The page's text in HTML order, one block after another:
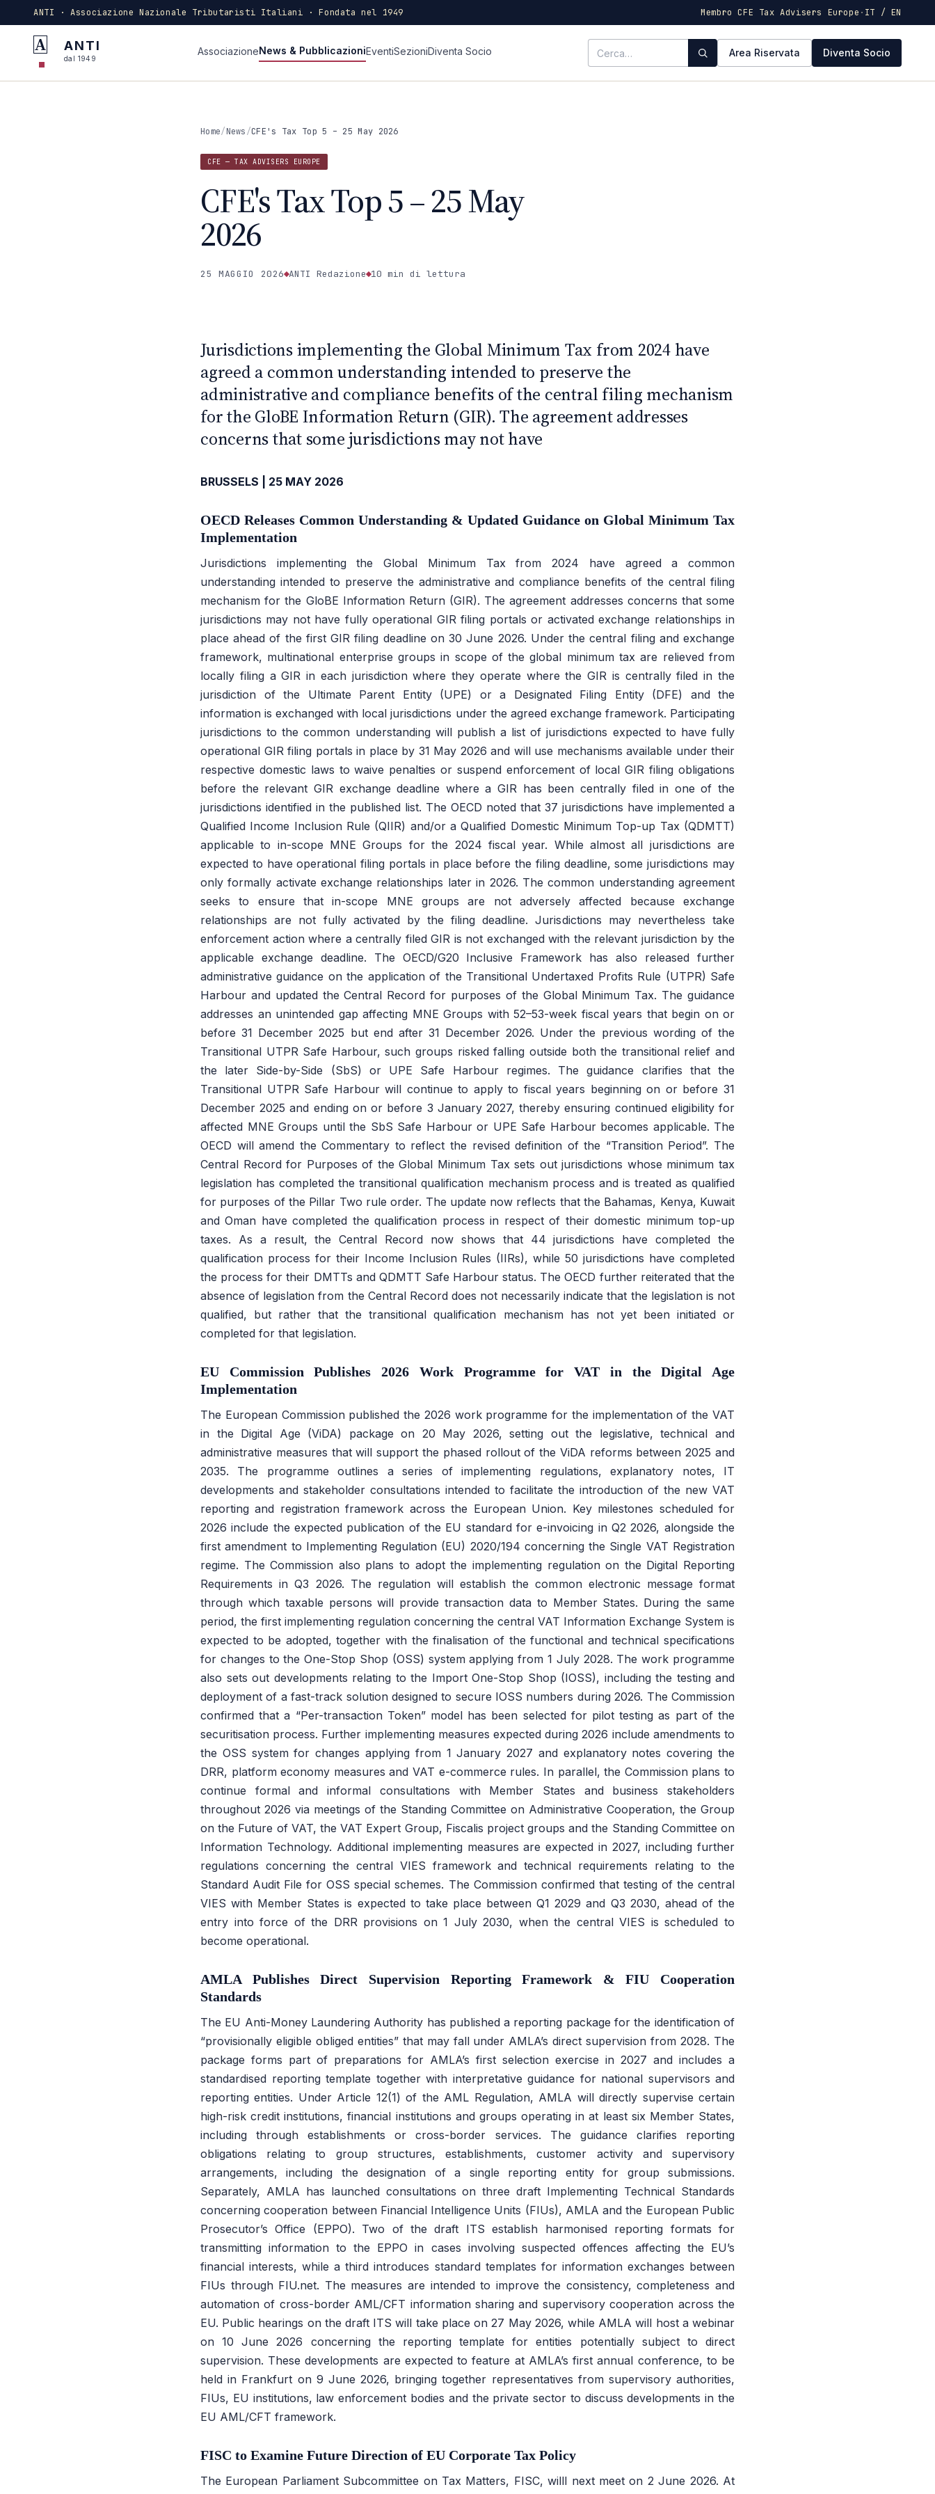
ANTI · Associazione Nazionale Tributaristi Italiani · Fondata nel 1949 Membro CFE Tax Advisers Europe · IT / EN
A ANTI
dal 1949
AssociazioneNews & PubblicazioniEventiSezioniDiventa Socio Area Riservata Diventa Socio
Home/News/CFE's Tax Top 5 – 25 May 2026
CFE — TAX ADVISERS EUROPE
CFE's Tax Top 5 – 25 May
2026
25 MAGGIO 2026 ANTI Redazione 10 min di lettura C
Jurisdictions implementing the Global Minimum Tax from 2024 have
agreed a common understanding intended to preserve the
administrative and compliance benefits of the central filing mechanism
for the GloBE Information Return (GIR). The agreement addresses
concerns that some jurisdictions may not have
BRUSSELS | 25 MAY 2026
OECD Releases Common Understanding & Updated Guidance on Global Minimum Tax
Implementation
Jurisdictions implementing the Global Minimum Tax from 2024 have agreed a common
understanding intended to preserve the administrative and compliance benefits of the central filing
mechanism for the GloBE Information Return (GIR). The agreement addresses concerns that some
jurisdictions may not have fully operational GIR filing portals or activated exchange relationships in
place ahead of the first GIR filing deadline on 30 June 2026. Under the central filing and exchange
framework, multinational enterprise groups in scope of the global minimum tax are relieved from
locally filing a GIR in each jurisdiction where they operate where the GIR is centrally filed in the
jurisdiction of the Ultimate Parent Entity (UPE) or a Designated Filing Entity (DFE) and the
information is exchanged with local jurisdictions under the agreed exchange framework. Participating
jurisdictions to the common understanding will publish a list of jurisdictions expected to have fully
operational GIR filing portals in place by 31 May 2026 and will use mechanisms available under their
respective domestic laws to waive penalties or suspend enforcement of local GIR filing obligations
before the relevant GIR exchange deadline where a GIR has been centrally filed in one of the
jurisdictions identified in the published list. The OECD noted that 37 jurisdictions have implemented a
Qualified Income Inclusion Rule (QIIR) and/or a Qualified Domestic Minimum Top-up Tax (QDMTT)
applicable to in-scope MNE Groups for the 2024 fiscal year. While almost all jurisdictions are
expected to have operational filing portals in place before the filing deadline, some jurisdictions may
only formally activate exchange relationships later in 2026. The common understanding agreement
seeks to ensure that in-scope MNE groups are not adversely affected because exchange
relationships are not fully activated by the filing deadline. Jurisdictions may nevertheless take
enforcement action where a centrally filed GIR is not exchanged with the relevant jurisdiction by the
applicable exchange deadline. The OECD/G20 Inclusive Framework has also released further
administrative guidance on the application of the Transitional Undertaxed Profits Rule (UTPR) Safe
Harbour and updated the Central Record for purposes of the Global Minimum Tax. The guidance
addresses an unintended gap affecting MNE Groups with 52–53-week fiscal years that begin on or
before 31 December 2025 but end after 31 December 2026. Under the previous wording of the
Transitional UTPR Safe Harbour, such groups risked falling outside both the transitional relief and
the later Side-by-Side (SbS) or UPE Safe Harbour regimes. The guidance clarifies that the
Transitional UTPR Safe Harbour will continue to apply to fiscal years beginning on or before 31
December 2025 and ending on or before 3 January 2027, thereby ensuring continued eligibility for
affected MNE Groups until the SbS Safe Harbour or UPE Safe Harbour becomes applicable. The
OECD will amend the Commentary to reflect the revised definition of the “Transition Period”. The
Central Record for Purposes of the Global Minimum Tax sets out jurisdictions whose minimum tax
legislation has completed the transitional qualification mechanism process and is treated as qualified
for purposes of the Pillar Two rule order. The update now reflects that the Bahamas, Kenya, Kuwait
and Oman have completed the qualification process in respect of their domestic minimum top-up
taxes. As a result, the Central Record now shows that 44 jurisdictions have completed the
qualification process for their Income Inclusion Rules (IIRs), while 50 jurisdictions have completed
the process for their DMTTs and QDMTT Safe Harbour status. The OECD further reiterated that the
absence of legislation from the Central Record does not necessarily indicate that the legislation is not
qualified, but rather that the transitional qualification mechanism has not yet been initiated or
completed for that legislation.
EU Commission Publishes 2026 Work Programme for VAT in the Digital Age
Implementation
The European Commission published the 2026 work programme for the implementation of the VAT
in the Digital Age (ViDA) package on 20 May 2026, setting out the legislative, technical and
administrative measures that will support the phased rollout of the ViDA reforms between 2025 and
2035. The programme outlines a series of implementing regulations, explanatory notes, IT
developments and stakeholder consultations intended to facilitate the introduction of the new VAT
reporting and registration framework across the European Union. Key milestones scheduled for
2026 include the expected publication of the EU standard for e-invoicing in Q2 2026, alongside the
first amendment to Implementing Regulation (EU) 2020/194 concerning the Single VAT Registration
regime. The Commission also plans to adopt the implementing regulation on the Digital Reporting
Requirements in Q3 2026. The regulation will establish the common electronic message format
through which taxable persons will provide transaction data to Member States. During the same
period, the first implementing regulation concerning the central VAT Information Exchange System is
expected to be adopted, together with the finalisation of the functional and technical specifications
for changes to the One-Stop Shop (OSS) system applying from 1 July 2028. The work programme
also sets out developments relating to the Import One-Stop Shop (IOSS), including the testing and
deployment of a fast-track solution designed to secure IOSS numbers during 2026. The Commission
confirmed that a “Per-transaction Token” model has been selected for pilot testing as part of the
securitisation process. Further implementing measures expected during 2026 include amendments to
the OSS system for changes applying from 1 January 2027 and explanatory notes covering the
DRR, platform economy measures and VAT e-commerce rules. In parallel, the Commission plans to
continue formal and informal consultations with Member States and business stakeholders
throughout 2026 via meetings of the Standing Committee on Administrative Cooperation, the Group
on the Future of VAT, the VAT Expert Group, Fiscalis project groups and the Standing Committee on
Information Technology. Additional implementing measures are expected in 2027, including further
regulations concerning the central VIES framework and technical requirements relating to the
Standard Audit File for OSS special schemes. The Commission confirmed that testing of the central
VIES with Member States is expected to take place between Q1 2029 and Q3 2030, ahead of the
entry into force of the DRR provisions on 1 July 2030, when the central VIES is scheduled to
become operational.
AMLA Publishes Direct Supervision Reporting Framework & FIU Cooperation
Standards
The EU Anti-Money Laundering Authority has published a reporting package for the identification of
“provisionally eligible obliged entities” that may fall under AMLA’s direct supervision from 2028. The
package forms part of preparations for AMLA’s first selection exercise in 2027 and includes a
standardised reporting template together with interpretative guidance for national supervisors and
reporting entities. Under Article 12(1) of the AML Regulation, AMLA will directly supervise certain
high-risk credit institutions, financial institutions and groups operating in at least six Member States,
including through establishments or cross-border services. The guidance clarifies reporting
obligations relating to group structures, establishments, customer activity and supervisory
arrangements, including the designation of a single reporting entity for group submissions.
Separately, AMLA has launched consultations on three draft Implementing Technical Standards
concerning cooperation between Financial Intelligence Units (FIUs), AMLA and the European Public
Prosecutor’s Office (EPPO). Two of the draft ITS establish harmonised reporting formats for
transmitting information to the EPPO in cases involving suspected offences affecting the EU’s
financial interests, while a third introduces standard templates for information exchanges between
FIUs through FIU.net. The measures are intended to improve the consistency, completeness and
automation of cross-border AML/CFT information sharing and supervisory cooperation across the
EU. Public hearings on the draft ITS will take place on 27 May 2026, while AMLA will host a webinar
on 10 June 2026 concerning the reporting template for entities potentially subject to direct
supervision. These developments are expected to feature at AMLA’s first annual conference, to be
held in Frankfurt on 9 June 2026, bringing together representatives from supervisory authorities,
FIUs, EU institutions, law enforcement bodies and the private sector to discuss developments in the
EU AML/CFT framework.
FISC to Examine Future Direction of EU Corporate Tax Policy
The European Parliament Subcommittee on Tax Matters, FISC, willl next meet on 2 June 2026. At